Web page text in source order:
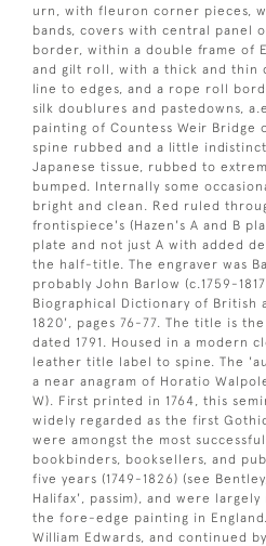
urn, with fleuron corner pieces,
bands, covers with central panel
border, within a double frame of
and gilt roll, with a thick and thin
line to edges, and a rope roll
silk doublures and pastedowns,
painting of Countess Weir Bridge
spine rubbed and a little
Japanese tissue, rubbed to
bumped. Internally some
bright and clean. Red ruled
frontispiece's (Hazen's A and B
plate and not just A with added
the half-title. The engraver was
probably John Barlow (c.1759-
Biographical Dictionary of British
1820', pages 76-77. The title is
dated 1791. Housed in a modern
leather title label to spine. The
a near anagram of Horatio
W). First printed in 1764, this
widely regarded as the first
were amongst the most
bookbinders, booksellers, and
five years (1749-1826) (see
Halifax', passim), and were
the fore-edge painting in
William Edwards, and continued